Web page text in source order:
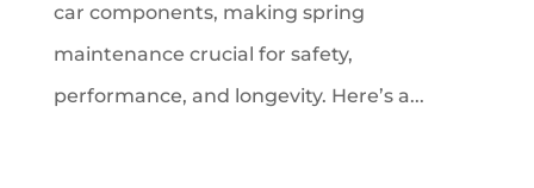
car components, making spring
maintenance crucial for safety,
performance, and longevity. Here’s a...